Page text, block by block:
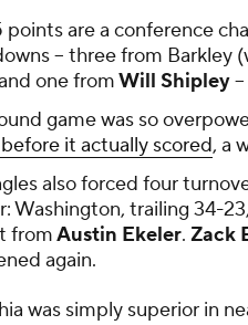
points are a conference
-- three from Barkley
one fromWill Shipley
game was so
it actually scored, a
also forced four
Washington, trailing 34-
fromAustin Ekeler. Zack
again.
was simply superior in